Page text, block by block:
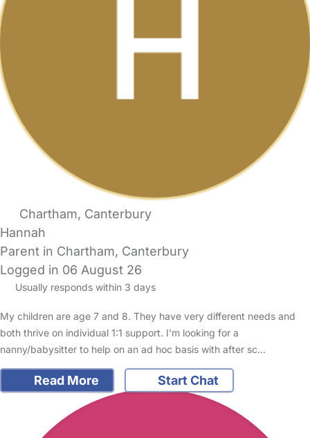
Chartham, Canterbury
Hannah
Parent in Chartham, Canterbury
Logged in 06 August 26
Usually responds within 3 days
My children are age 7 and 8. They have very different needs and
both thrive on individual 1:1 support. I'm looking for a
nanny/babysitter to help on an ad hoc basis with after sc…
Read More Start Chat